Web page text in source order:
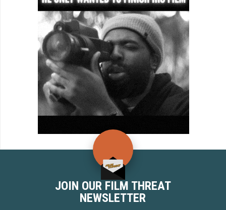
JOIN OUR FILM THREAT
NEWSLETTER